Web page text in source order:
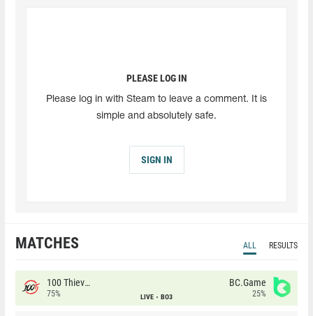
PLEASE LOG IN
Please log in with Steam to leave a comment. It is
simple and absolutely safe.
SIGN IN
MATCHES ALL RESULTS
100 Thieves
75% LIVE BO3
BC.Game
25%